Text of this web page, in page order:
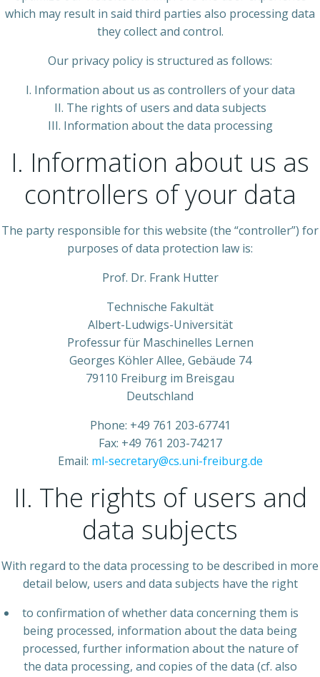
which may result in said third parties also processing data
they collect and control.
Our privacy policy is structured as follows:
I. Information about us as controllers of your data
II. The rights of users and data subjects
III. Information about the data processing
I. Information about us as
controllers of your data
The party responsible for this website (the “controller”) for
purposes of data protection law is:
Prof. Dr. Frank Hutter
Technische Fakultät
Albert-Ludwigs-Universität
Professur für Maschinelles Lernen
Georges Köhler Allee, Gebäude 74
79110 Freiburg im Breisgau
Deutschland
Phone: +49 761 203-67741
Fax: +49 761 203-74217
Email: ml-secretary@cs.uni-freiburg.de
II. The rights of users and
data subjects
With regard to the data processing to be described in more
detail below, users and data subjects have the right
to confirmation of whether data concerning them is
being processed, information about the data being
processed, further information about the nature of
the data processing, and copies of the data (cf. also